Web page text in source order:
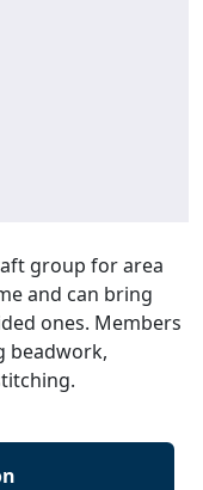
group for area
and can bring
ones. Members
beadwork,